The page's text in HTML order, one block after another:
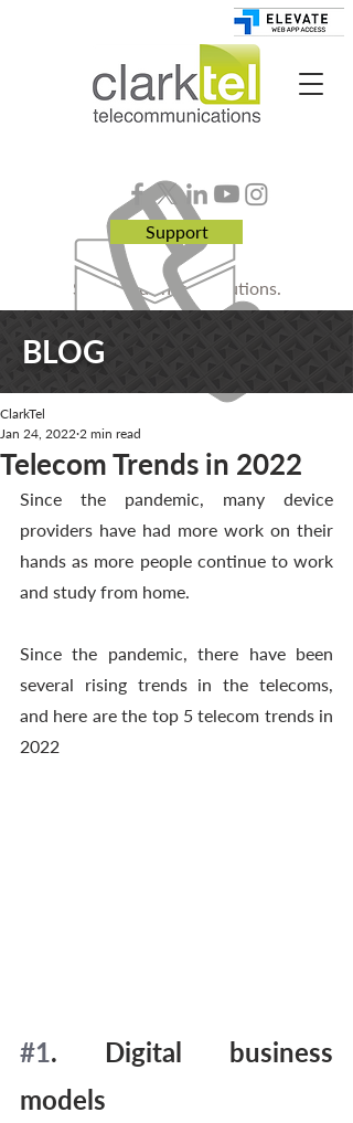
Smart. Business. Solutions.
Support
BLOG
Telecom Trends in 2022
ClarkTel
Jan 24, 2022 2 min read
Since the pandemic, many device
providers have had more work on their
hands as more people continue to work
and study from home.
Since the pandemic, there have been
several rising trends in the telecoms,
and here are the top 5 telecom trends in
2022
#1. Digital business
models